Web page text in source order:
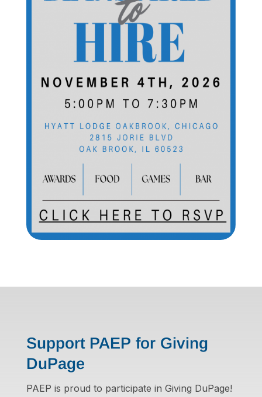
Support PAEP for Giving
DuPage
PAEP is proud to participate in Giving DuPage!